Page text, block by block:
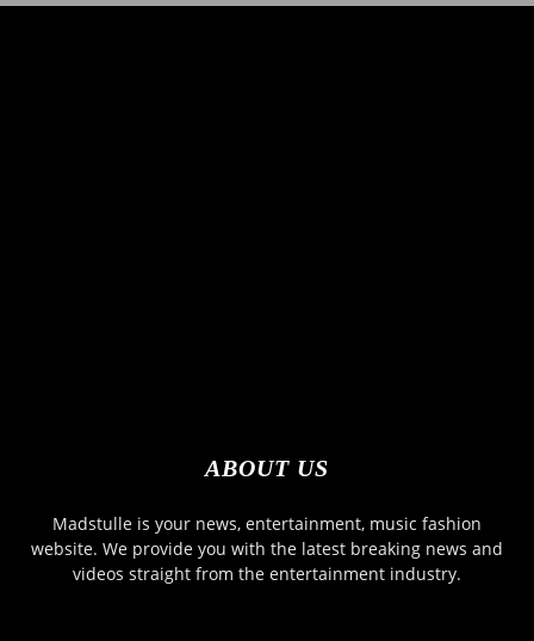
ABOUT US
Madstulle is your news, entertainment, music fashion
website. We provide you with the latest breaking news and
videos straight from the entertainment industry.